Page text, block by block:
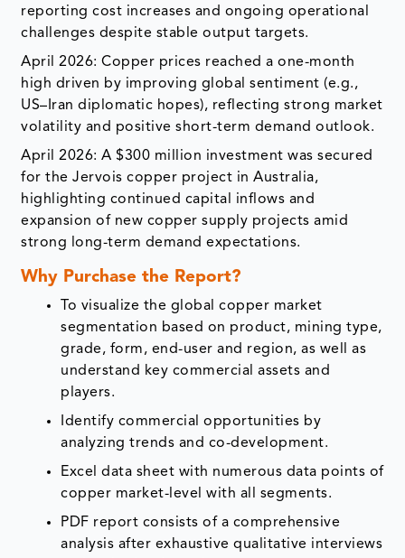
reporting cost increases and ongoing operational
challenges despite stable output targets.
April 2026: Copper prices reached a one-month
high driven by improving global sentiment (e.g.,
US–Iran diplomatic hopes), reflecting strong market
volatility and positive short-term demand outlook.
April 2026: A $300 million investment was secured
for the Jervois copper project in Australia,
highlighting continued capital inflows and
expansion of new copper supply projects amid
strong long-term demand expectations.
Why Purchase the Report?
To visualize the global copper market
segmentation based on product, mining type,
grade, form, end-user and region, as well as
understand key commercial assets and
players.
Identify commercial opportunities by
analyzing trends and co-development.
Excel data sheet with numerous data points of
copper market-level with all segments.
PDF report consists of a comprehensive
analysis after exhaustive qualitative interviews